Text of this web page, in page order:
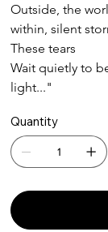
Outside, the
within, silent
These tears
Wait quietly to
light..."
Quantity